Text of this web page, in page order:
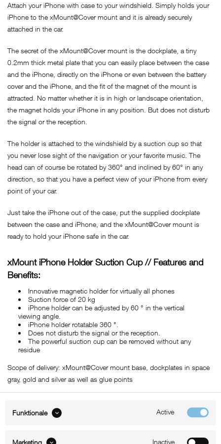
Attach your iPhone with case to your windshield. Simply holds your
iPhone to the xMount@Cover mount and it is already securely
attached in the car.
The secret of the xMount@Cover mount is the dockplate, a tiny
0.2mm thick metal plate that you can easily place between the case
and the iPhone, directly on the iPhone or even between the battery
cover and the iPhone, and the fit of the magnet of the mount is
attracted. No matter whether it is in high or landscape orientation,
the magnet holds your iPhone in any position. But does not disturb
the signal or the reception.
The holder is attached to the windshield by a suction cup so that
you never lose sight of the navigation or your favorite music. The
head can of course be rotated by 360° and inclined by 60° in any
direction, so that you have a perfect view of your iPhone from every
point of your car.
Just take the iPhone out of the case, put the supplied dockplate
between the case and iPhone, and the xMount@Cover mount is
ready to hold your iPhone safe in the car.
xMount iPhone Holder Suction Cup // Features and
Benefits:
Innovative magnetic holder for virtually all phones
Suction force of 20 kg
iPhone holder can be adjusted by 60 ° in the vertical
viewing angle.
iPhone holder rotatable 360 ​​°.
Does not disturb the signal or the reception.
The powerful suction cup can be removed without any
residue
Scope of delivery: xMount@Cover mount base, dockplates in space
gray, gold and silver as well as glue points
Funktionale Active
Marketing Inactive